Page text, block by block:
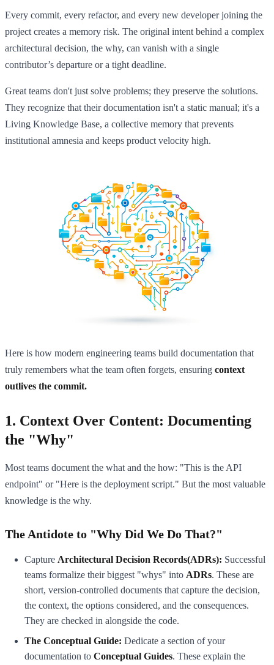
Every commit, every refactor, and every new developer joining the
project creates a memory risk. The original intent behind a complex
architectural decision, the why, can vanish with a single
contributor’s departure or a tight deadline.
Great teams don't just solve problems; they preserve the solutions.
They recognize that their documentation isn't a static manual; it's a
Living Knowledge Base, a collective memory that prevents
institutional amnesia and keeps product velocity high.
Here is how modern engineering teams build documentation that
truly remembers what the team often forgets, ensuring context
outlives the commit.
1. Context Over Content: Documenting
the "Why"
Most teams document the what and the how: "This is the API
endpoint" or "Here is the deployment script." But the most valuable
knowledge is the why.
The Antidote to "Why Did We Do That?"
Capture Architectural Decision Records(ADRs): Successful
teams formalize their biggest "whys" into ADRs. These are
short, version-controlled documents that capture the decision,
the context, the options considered, and the consequences.
They are checked in alongside the code.
The Conceptual Guide: Dedicate a section of your
documentation to Conceptual Guides. These explain the